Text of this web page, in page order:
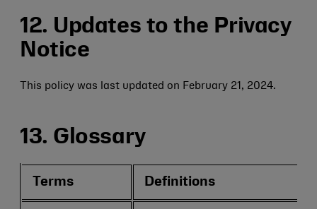
12. Updates to the Privacy
Notice
This policy was last updated on February 21, 2024.
13. Glossary
Terms Definitions